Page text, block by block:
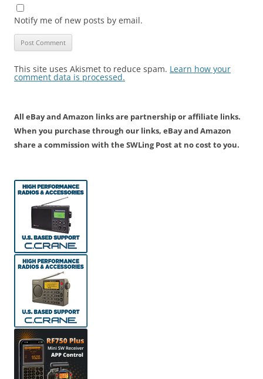
Notify me of new posts by email.
This site uses Akismet to reduce spam. Learn how your
comment data is processed.
All eBay and Amazon links are partnership or affiliate links.
When you purchase through our links, eBay and Amazon
share a commission with the SWLing Post at no cost to you.